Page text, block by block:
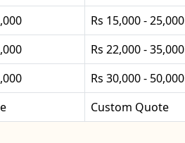
Rs 15,000 - 25,000
Rs 22,000 - 35,000
Rs 30,000 - 50,000
Custom Quote